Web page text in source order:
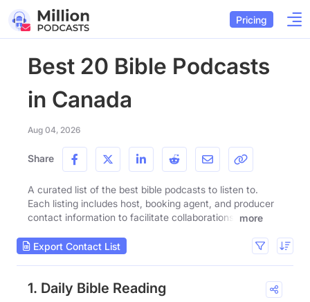
Pricing
Best 20 Bible Podcasts
in Canada
Aug 04, 2026
Share
A curated list of the best bible podcasts to listen to.
Each listing includes host, booking agent, and producer
contact information to facilitate collaborations.
more
Export Contact List
1. Daily Bible Reading